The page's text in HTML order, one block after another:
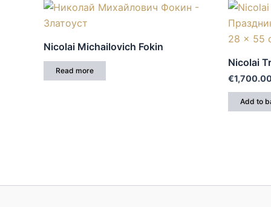
Nicolai Michailovich Fokin
Read more
Nicolai
€
Add to